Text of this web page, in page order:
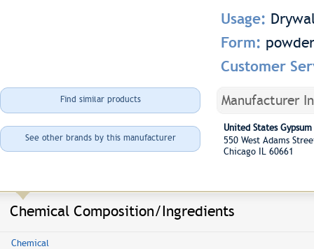
Usage:
Form: powder
Customer
Find similar products
See other brands by this manufacturer
Manufacturer
United States
550 West Adams
Chicago IL 60661
Chemical Composition/Ingredients
Chemical